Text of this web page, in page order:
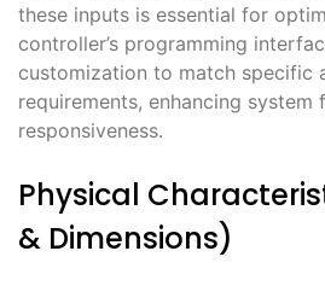
these inputs is essential for
controller’s programming
customization to match specific
requirements, enhancing system
responsiveness․
Physical
& Dimensions)